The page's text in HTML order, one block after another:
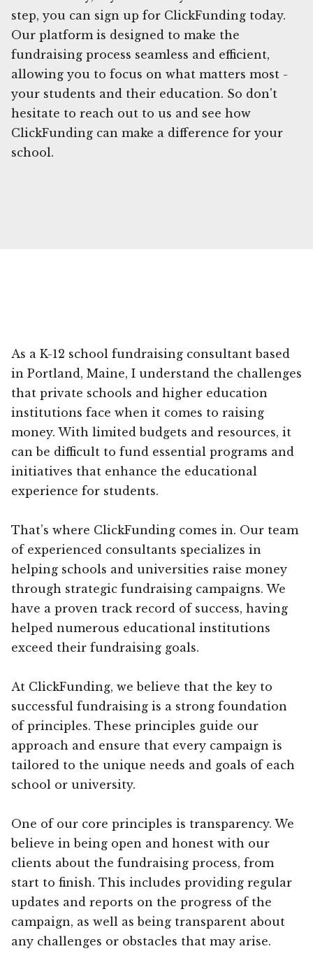
step, you can sign up for ClickFunding today.
Our platform is designed to make the
fundraising process seamless and efficient,
allowing you to focus on what matters most -
your students and their education. So don't
hesitate to reach out to us and see how
ClickFunding can make a difference for your
school.
As a K-12 school fundraising consultant based
in Portland, Maine, I understand the challenges
that private schools and higher education
institutions face when it comes to raising
money. With limited budgets and resources, it
can be difficult to fund essential programs and
initiatives that enhance the educational
experience for students.
That’s where ClickFunding comes in. Our team
of experienced consultants specializes in
helping schools and universities raise money
through strategic fundraising campaigns. We
have a proven track record of success, having
helped numerous educational institutions
exceed their fundraising goals.
At ClickFunding, we believe that the key to
successful fundraising is a strong foundation
of principles. These principles guide our
approach and ensure that every campaign is
tailored to the unique needs and goals of each
school or university.
One of our core principles is transparency. We
believe in being open and honest with our
clients about the fundraising process, from
start to finish. This includes providing regular
updates and reports on the progress of the
campaign, as well as being transparent about
any challenges or obstacles that may arise.